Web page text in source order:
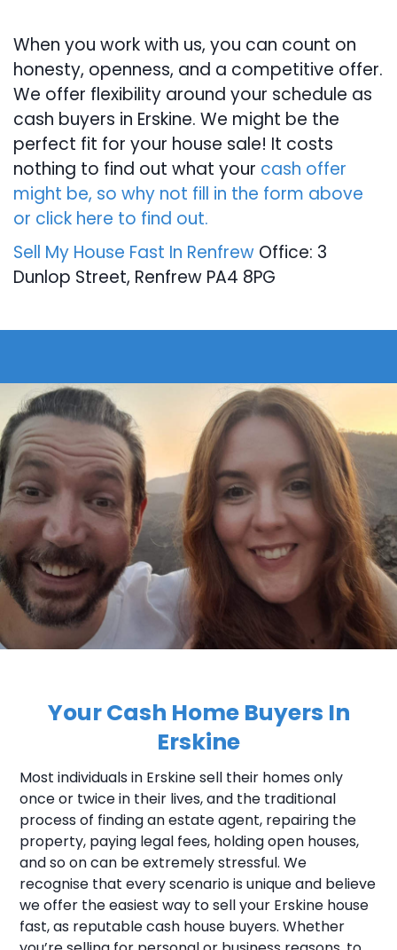
When you work with us, you can count on
honesty, openness, and a competitive offer.
We offer flexibility around your schedule as
cash buyers in Erskine. We might be the
perfect fit for your house sale! It costs
nothing to find out what your cash offer
might be, so why not fill in the form above
or click here to find out.
Sell My House Fast In Renfrew Office: 3
Dunlop Street, Renfrew PA4 8PG
Your Cash Home Buyers In
Erskine
Most individuals in Erskine sell their homes only
once or twice in their lives, and the traditional
process of finding an estate agent, repairing the
property, paying legal fees, holding open houses,
and so on can be extremely stressful. We
recognise that every scenario is unique and believe
we offer the easiest way to sell your Erskine house
fast, as reputable cash house buyers. Whether